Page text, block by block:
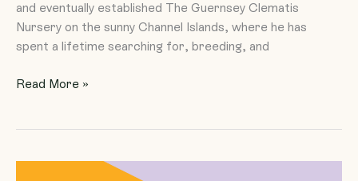
and eventually established The Guernsey Clematis
Nursery on the sunny Channel Islands, where he has
spent a lifetime searching for, breeding, and
Read More »